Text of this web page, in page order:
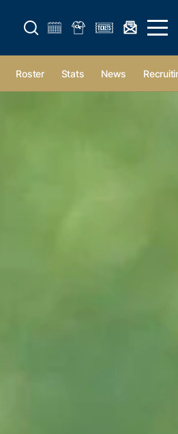
Open search form Open
Roster Stats News